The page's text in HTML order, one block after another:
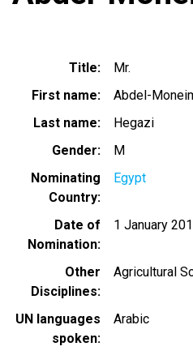
Title
Mr.
First name
Abdel-
Last name
Hegazi
Gender
M
Nominating
Country
Egypt
Date of
Nomination
1 January
Other
Disciplines
Agricultural
UN languages
spoken
Arabic